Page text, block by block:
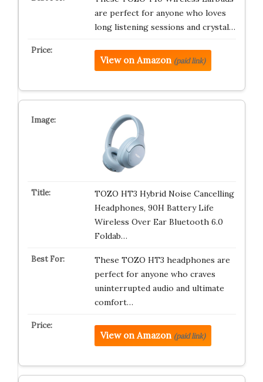
are perfect for anyone who loves
long listening sessions and crystal…
View on Amazon (paid link)
TOZO HT3 Hybrid Noise Cancelling
Headphones, 90H Battery Life
Wireless Over Ear Bluetooth 6.0
Foldab…
These TOZO HT3 headphones are
perfect for anyone who craves
uninterrupted audio and ultimate
comfort…
View on Amazon (paid link)